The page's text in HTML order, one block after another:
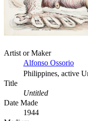
Artist or Maker
Alfonso Ossorio
Philippines, active
Title
Untitled
Date Made
1944